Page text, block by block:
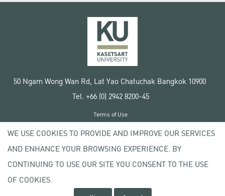
50 Ngam Wong Wan Rd, Lat Yao Chatuchak Bangkok 10900
Tel. +66 (0) 2942 8200-45
Copyright © 2020 Kasetsart University
Terms of Use
Privacy policy
WE USE COOKIES TO PROVIDE AND IMPROVE OUR SERVICES
AND ENHANCE YOUR BROWSING EXPERIENCE. BY
CONTINUING TO USE OUR SITE YOU CONSENT TO THE USE
OF COOKIES.